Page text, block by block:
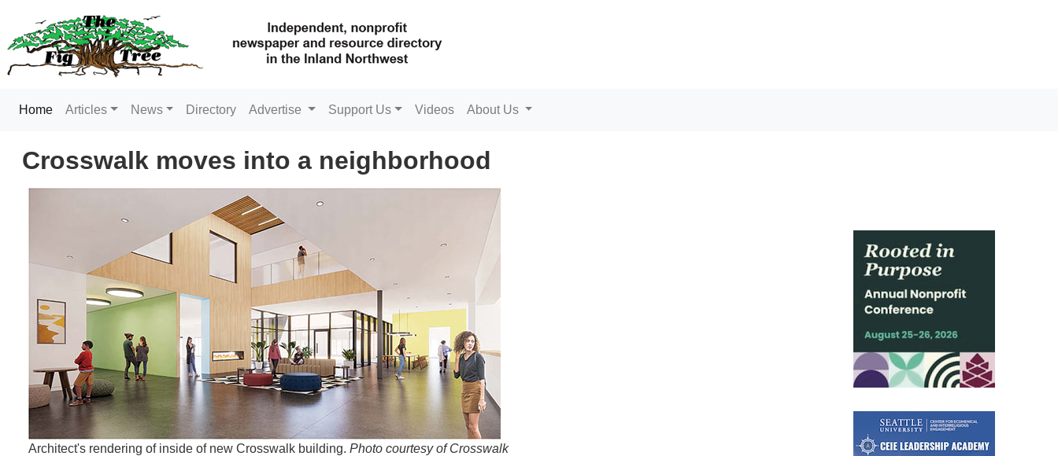
Home(current)
Articles News Directory Advertise Support Us Videos About Us
Crosswalk moves into a neighborhood
Architect's rendering of inside of new Crosswalk building. Photo courtesy of Crosswalk